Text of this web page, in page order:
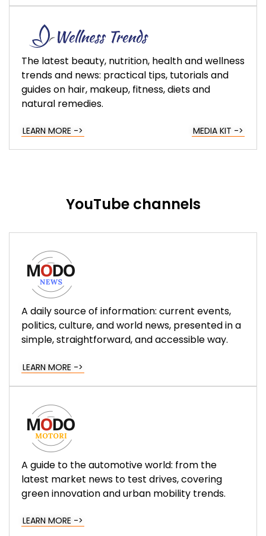
The latest beauty, nutrition, health and wellness
trends and news: practical tips, tutorials and
guides on hair, makeup, fitness, diets and
natural remedies.
LEARN MORE -> MEDIA KIT ->
YouTube channels
A daily source of information: current events,
politics, culture, and world news, presented in a
simple, straightforward, and accessible way.
LEARN MORE ->
A guide to the automotive world: from the
latest market news to test drives, covering
green innovation and urban mobility trends.
LEARN MORE ->